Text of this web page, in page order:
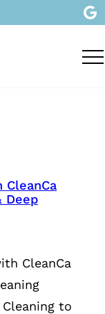
Deep
CleanCa
to